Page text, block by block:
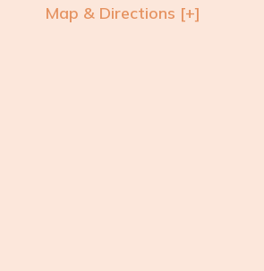
Map & Directions [+]